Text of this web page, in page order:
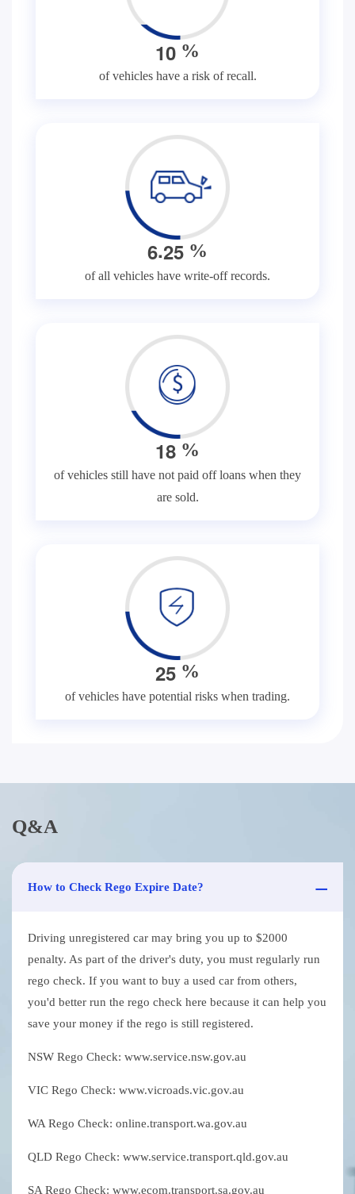
10 %
of vehicles have a risk of recall.
6.25 %
of all vehicles have write-off records.
18 %
of vehicles still have not paid off loans when they
are sold.
25 %
of vehicles have potential risks when trading.
Q&A
How to Check Rego Expire Date?
Driving unregistered car may bring you up to $2000
penalty. As part of the driver's duty, you must regularly run
rego check. If you want to buy a used car from others,
you'd better run the rego check here because it can help you
save your money if the rego is still registered.
NSW Rego Check: www.service.nsw.gov.au
VIC Rego Check: www.vicroads.vic.gov.au
WA Rego Check: online.transport.wa.gov.au
QLD Rego Check: www.service.transport.qld.gov.au
SA Rego Check: www.ecom.transport.sa.gov.au